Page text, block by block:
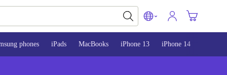
phones iPads MacBooks iPhone 13 iPhone 14